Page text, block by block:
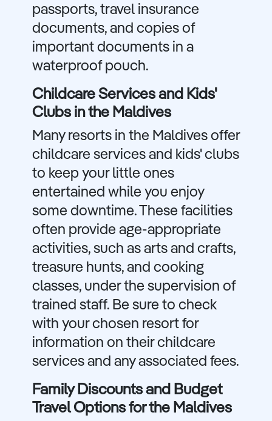
passports, travel insurance
documents, and copies of
important documents in a
waterproof pouch.
Childcare Services and Kids'
Clubs in the Maldives
Many resorts in the Maldives offer
childcare services and kids' clubs
to keep your little ones
entertained while you enjoy
some downtime. These facilities
often provide age-appropriate
activities, such as arts and crafts,
treasure hunts, and cooking
classes, under the supervision of
trained staff. Be sure to check
with your chosen resort for
information on their childcare
services and any associated fees.
Family Discounts and Budget
Travel Options for the Maldives